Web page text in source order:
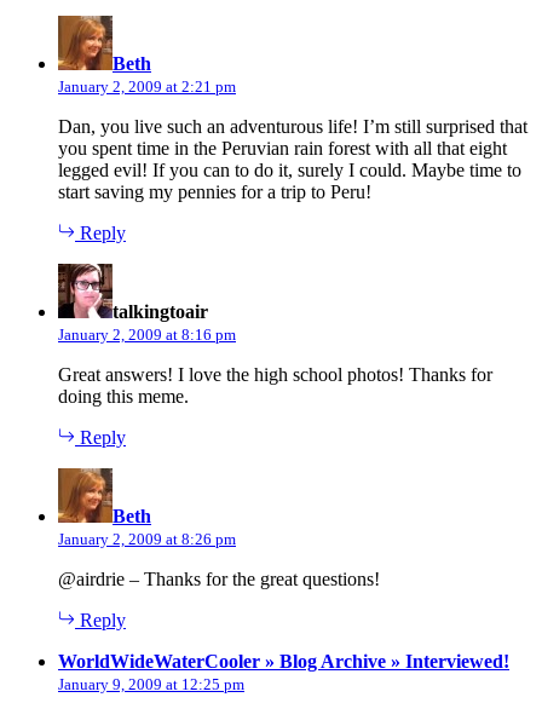
Beth
January 2, 2009 at 2:21 pm
Dan, you live such an adventurous life! I’m still surprised that
you spent time in the Peruvian rain forest with all that eight
legged evil! If you can to do it, surely I could. Maybe time to
start saving my pennies for a trip to Peru!
Reply
talkingtoair
January 2, 2009 at 8:16 pm
Great answers! I love the high school photos! Thanks for
doing this meme.
Reply
Beth
January 2, 2009 at 8:26 pm
@airdrie – Thanks for the great questions!
Reply
WorldWideWaterCooler » Blog Archive » Interviewed!
January 9, 2009 at 12:25 pm